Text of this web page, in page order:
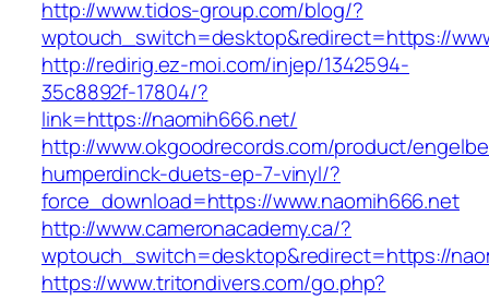
http://www.tidos-group.com/blog/?
wptouch_switch=desktop&redirect=https://
http://redirig.ez-moi.com/injep/1342594-
35c8892f-17804/?
link=https://naomih666.net/
http://www.okgoodrecords.com/product/
humperdinck-duets-ep-7-vinyl/?
force_download=https://www.naomih666.net
http://www.cameronacademy.ca/?
wptouch_switch=desktop&redirect=https://
https://www.tritondivers.com/go.php?